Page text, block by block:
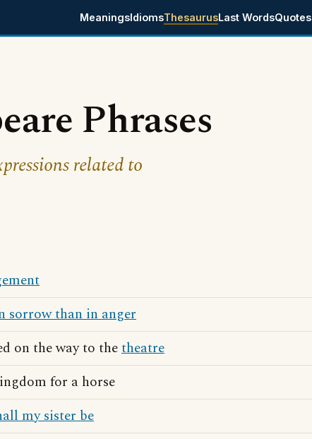
MeaningsIdiomsThesaurusLast WordsQuotes
Phrases
related to
sorrow than in anger
on the way to thetheatre
for a horse
my sister be